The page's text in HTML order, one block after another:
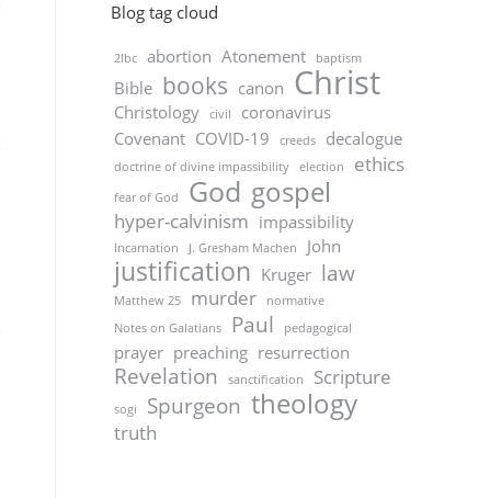
Blog tag cloud
2lbc abortion Atonement baptism
Bible books canon Christ
Christology civil
coronavirus
Covenant COVID-19 creeds decalogue
doctrine of divine impassibility election ethics
fear of God God gospel
hyper-calvinism impassibility
Incarnation J. Gresham Machen John
justification Kruger law
Matthew 25 murder
normative
Notes on Galatians
Paul pedagogical
prayer preaching resurrection
Revelation sanctification Scripture
sogi Spurgeon theology
truth